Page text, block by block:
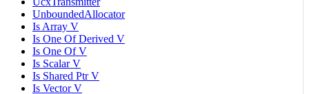
UnboundedAllocator
Is Array V
Is One Of Derived V
Is One Of V
Is Scalar V
Is Shared Ptr V
Is Vector V